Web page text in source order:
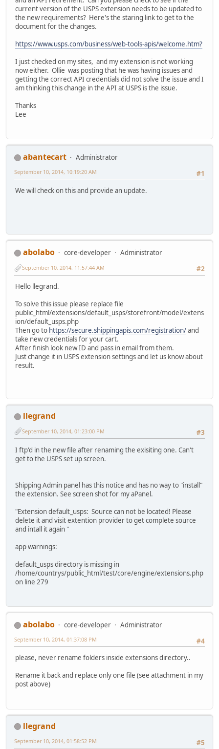
current version of the USPS extension needs to be updated to
the new requirements? Here's the staring link to get to the
document for the changes.
https://www.usps.com/business/web-tools-apis/welcome.htm?
I just checked on my sites, and my extension is not working
now either. Ollie was posting that he was having issues and
getting the correct API credentials did not solve the issue and I
am thinking this change in the API at USPS is the issue.
Thanks
Lee
abantecart
Administrator
#1
September 10, 2014, 10:19:20 AM
We will check on this and provide an update.
abolabo core-developer
Administrator
#2
September 10, 2014, 11:57:44 AM
Hello llegrand.
To solve this issue please replace file
public_html/extensions/default_usps/storefront/model/extens
ion/default_usps.php
Then go to https://secure.shippingapis.com/registration/and
take new credentials for your cart.
After finish look new ID and pass in email from them.
Just change it in USPS extension settings and let us know about
result.
llegrand
#3
September 10, 2014, 01:23:00 PM
I ftp'd in the new file after renaming the exisiting one. Can't
get to the USPS set up screen.
Shipping Admin panel has this notice and has no way to "install"
the extension. See screen shot for my aPanel.
"Extension default_usps: Source can not be located! Please
delete it and visit extention provider to get complete source
and intall it again "
app warnings:
default_usps directory is missing in
/home/countrys/public_html/test/core/engine/extensions.php
on line 279
abolabo core-developer
Administrator
#4
September 10, 2014, 01:37:08 PM
please, never rename folders inside extensions directory..
Rename it back and replace only one file (see attachment in my
post above)
llegrand
#5
September 10, 2014, 01:58:52 PM